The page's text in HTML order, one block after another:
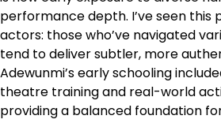
performance depth. I’ve seen this
actors: those who’ve navigated
tend to deliver subtler, more
Adewunmi’s early schooling
theatre training and real-world
providing a balanced foundation